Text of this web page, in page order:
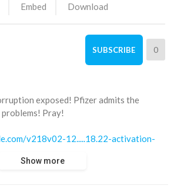
Embed Download
SUBSCRIBE 0
exposed! Pfizer admits the
Pray!
v218v02-12.....18.22-activation-
s8/2/Y/F/t/v/YFtvh.gaa.mp4
Show more